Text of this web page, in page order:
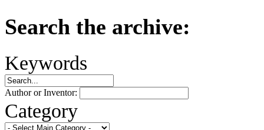
Search the archive:
Keywords
Author or Inventor:
Category